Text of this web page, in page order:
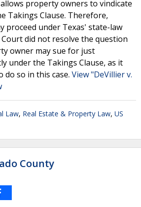
property owners to vindicate
Takings Clause. Therefore,
proceed under Texas' state-law
did not resolve the question
owner may sue for just
under the Takings Clause, as it
do so in this case. View "DeVillier v.
Law, Real Estate & Property Law, US
County